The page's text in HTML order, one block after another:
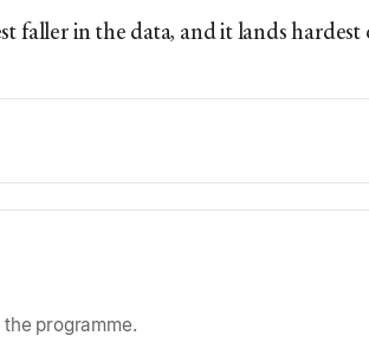
faller in the data, and it lands
programme.